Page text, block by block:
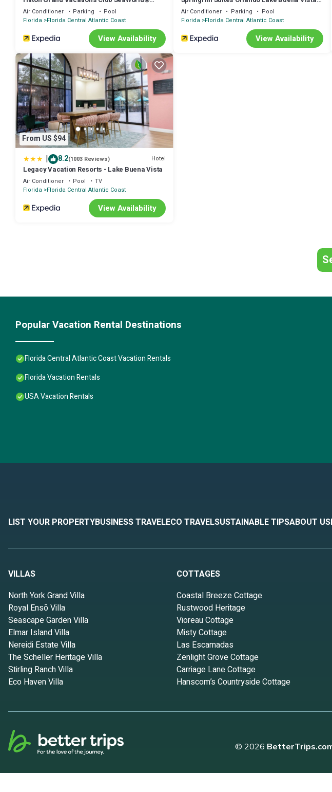
Orlando
Air Conditioner Parking
Pool
Florida Florida Central Atlantic Coast
View Availability
Marriott Village
Air Conditioner Parking
Pool
Florida Florida Central Atlantic Coast
View Availability
From US $94
| 8.2(1003 Reviews) Hotel
Legacy Vacation Resorts - Lake Buena Vista
Air Conditioner Pool
TV
Florida Florida Central Atlantic Coast
View Availability
Popular Vacation Rental Destinations
Florida Central Atlantic Coast Vacation Rentals
Florida Vacation Rentals
USA Vacation Rentals
LIST YOUR PROPERTYBUSINESS TRAVELECO TRAVELSUSTAINABLE TIPSABOUT US
VILLAS
North York Grand Villa
Royal Ensō Villa
Seascape Garden Villa
Elmar Island Villa
Nereidi Estate Villa
The Scheller Heritage Villa
Stirling Ranch Villa
Eco Haven Villa
COTTAGES
Coastal Breeze Cottage
Rustwood Heritage
Vioreau Cottage
Misty Cottage
Las Escamadas
Zenlight Grove Cottage
Carriage Lane Cottage
Hanscom’s Countryside Cottage
© 2026